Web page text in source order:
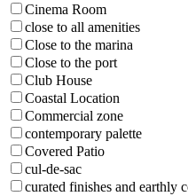
Cinema Room
close to all amenities
Close to the marina
Close to the port
Club House
Coastal Location
Commercial zone
contemporary palette
Covered Patio
cul-de-sac
curated finishes and earthly